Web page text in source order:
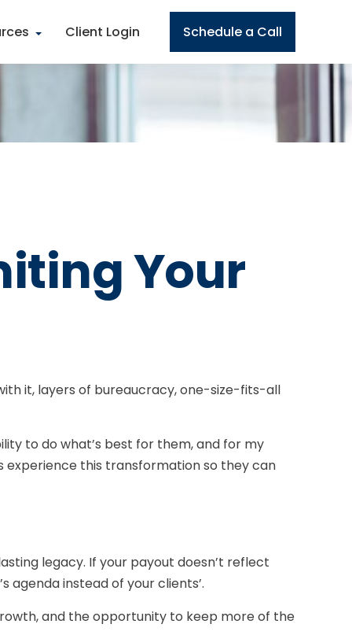
Client Login Schedule a Call
Your
it, layers of bureaucracy, one-size-fits-all
to do what’s best for them, and for my
experience this transformation so they can
legacy. If your payout doesn’t reflect
agenda instead of your clients’.
and the opportunity to keep more of the